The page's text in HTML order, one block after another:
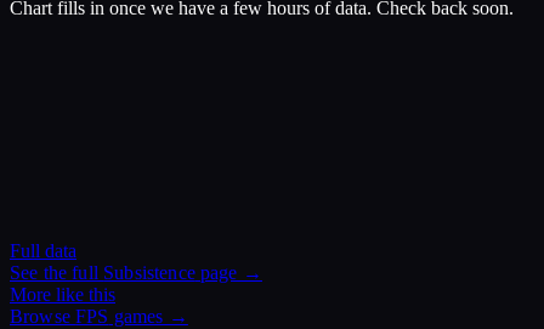
Chart fills in once we have a few hours of data. Check back soon.
Full data
See the full Subsistencepage →
More like this
BrowseFPS games →